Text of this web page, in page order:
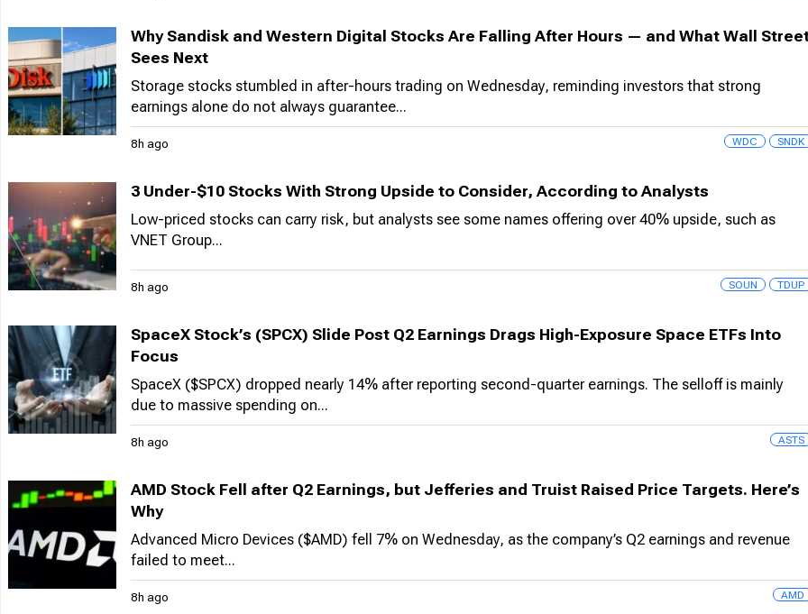
Why Sandisk and Western Digital Stocks Are Falling After Hours — and What Wall
Sees Next
Storage stocks stumbled in after-hours trading on Wednesday, reminding investors that strong
earnings alone do not always guarantee...
8h ago WDC SNDK
3 Under-$10 Stocks With Strong Upside to Consider, According to Analysts
Low-priced stocks can carry risk, but analysts see some names offering over 40% upside, such as
VNET Group...
8h ago SOUN TDUP
SpaceX Stock’s (SPCX) Slide Post Q2 Earnings Drags High-Exposure Space ETFs Into
Focus
SpaceX ($SPCX) dropped nearly 14% after reporting second-quarter earnings. The selloff is mainly
due to massive spending on...
8h ago ASTS
AMD Stock Fell after Q2 Earnings, but Jefferies and Truist Raised Price Targets. Here’s
Why
Advanced Micro Devices ($AMD) fell 7% on Wednesday, as the company’s Q2 earnings and revenue
failed to meet...
8h ago AMD